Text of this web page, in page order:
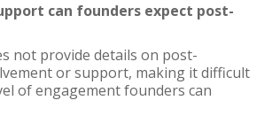
can founders expect post-
not provide details on post-
or support, making it difficult
of engagement founders can